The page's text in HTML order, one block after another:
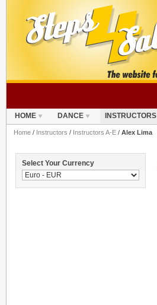
HOME DANCE INSTRUCTORS
Home / Instructors / Instructors A-E / Alex Lima
Select Your Currency